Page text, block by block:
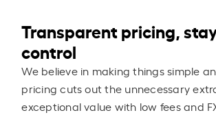
Transparent pricing,
control
We believe in making things simple
pricing cuts out the unnecessary
exceptional value with low fees and